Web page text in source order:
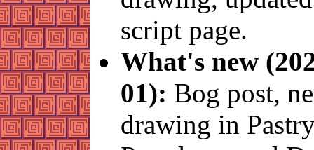
script page.
What's new
01): Bog post,
drawing in